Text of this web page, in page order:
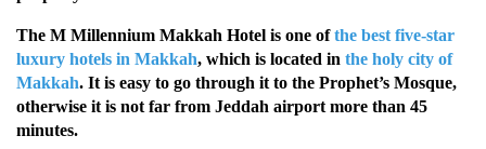
The M Millennium Makkah Hotel is one ofthe best five-star
luxury hotels in Makkah, which is located in the holy city of
Makkah. It is easy to go through it to the Prophet’s Mosque,
otherwise it is not far from Jeddah airport more than 45
minutes.